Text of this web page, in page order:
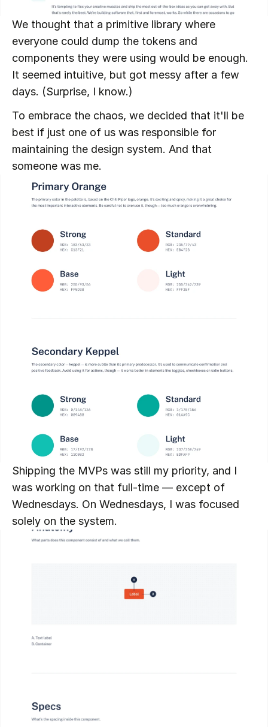
We thought that a primitive library where
everyone could dump the tokens and
components they were using would be enough.
It seemed intuitive, but got messy after a few
days. (Surprise, I know.)
To embrace the chaos, we decided that it'll be
best if just one of us was responsible for
maintaining the design system. And that
someone was me.
Shipping the MVPs was still my priority, and I
was working on that full-time — except of
Wednesdays. On Wednesdays, I was focused
solely on the system.